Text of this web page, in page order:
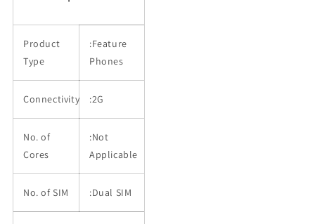
Product
Type
:Feature
Phones
Connectivity :2G
No. of
Cores
:Not
Applicable
No. of SIM :Dual SIM